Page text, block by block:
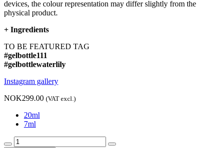
devices, the colour representation may differ slightly from the
physical product.
+ Ingredients
TO BE FEATURED TAG
#gelbottle111
#gelbottlewaterlily
Instagram gallery
NOK299.00 (VAT excl.)
20ml
7ml